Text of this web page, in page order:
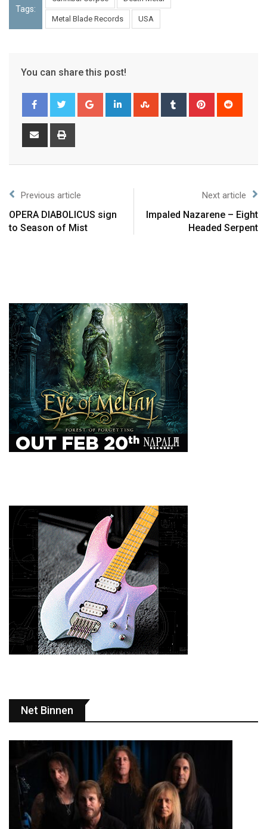
Tags:
Metal Blade Records USA
You can share this post!
Previous article
OPERA DIABOLICUS sign
to Season of Mist
Next article
Impaled Nazarene – Eight
Headed Serpent
Net Binnen